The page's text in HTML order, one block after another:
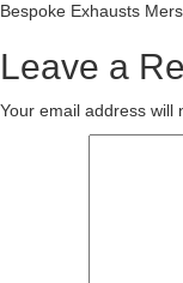
Contact us
Bespoke Exhausts
Leave a
Your email address will